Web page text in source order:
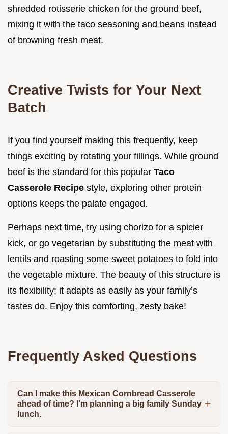
shredded rotisserie chicken for the ground beef,
mixing it with the taco seasoning and beans instead
of browning fresh meat.
Creative Twists for Your Next
Batch
If you find yourself making this frequently, keep
things exciting by rotating your fillings. While ground
beef is the standard for this popular Taco
Casserole Recipe style, exploring other protein
options keeps the palate engaged.
Perhaps next time, try using chorizo for a spicier
kick, or go vegetarian by substituting the meat with
lentils and roasting some sweet potatoes to fold into
the vegetable mixture. The beauty of this structure is
its flexibility; it adapts as easily as your family’s
tastes do. Enjoy this comforting, zesty bake!
Frequently Asked Questions
Can I make this Mexican Cornbread Casserole
ahead of time? I'm planning a big family Sunday
lunch.